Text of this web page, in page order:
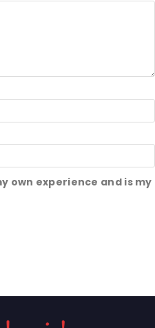
own experience and is my